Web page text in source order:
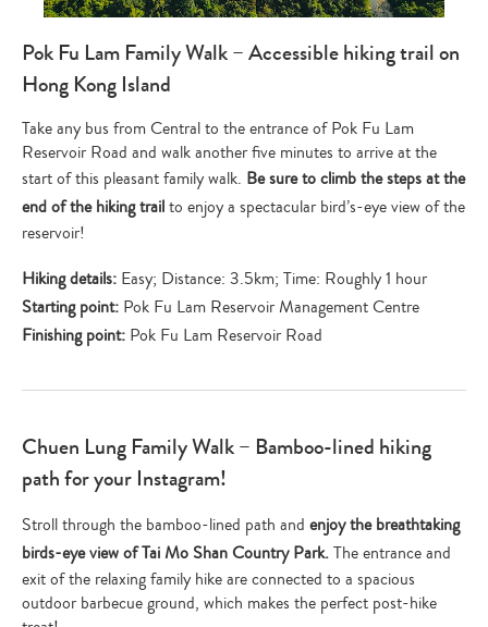
Pok Fu Lam Family Walk – Accessible hiking trail on
Hong Kong Island
Take any bus from Central to the entrance of Pok Fu Lam
Reservoir Road and walk another five minutes to arrive at the
start of this pleasant family walk. Be sure to climb the steps at the
end of the hiking trailto enjoy a spectacular bird’s-eye view of the
reservoir!
Hiking details: Easy; Distance: 3.5km; Time: Roughly 1 hour
Starting point: Pok Fu Lam Reservoir Management Centre
Finishing point: Pok Fu Lam Reservoir Road
Chuen Lung Family Walk – Bamboo-lined hiking
path for your Instagram!
Stroll through the bamboo-lined path and enjoy the breathtaking
birds-eye view of Tai Mo Shan Country Park.The entrance and
exit of the relaxing family hike are connected to a spacious
outdoor barbecue ground, which makes the perfect post-hike